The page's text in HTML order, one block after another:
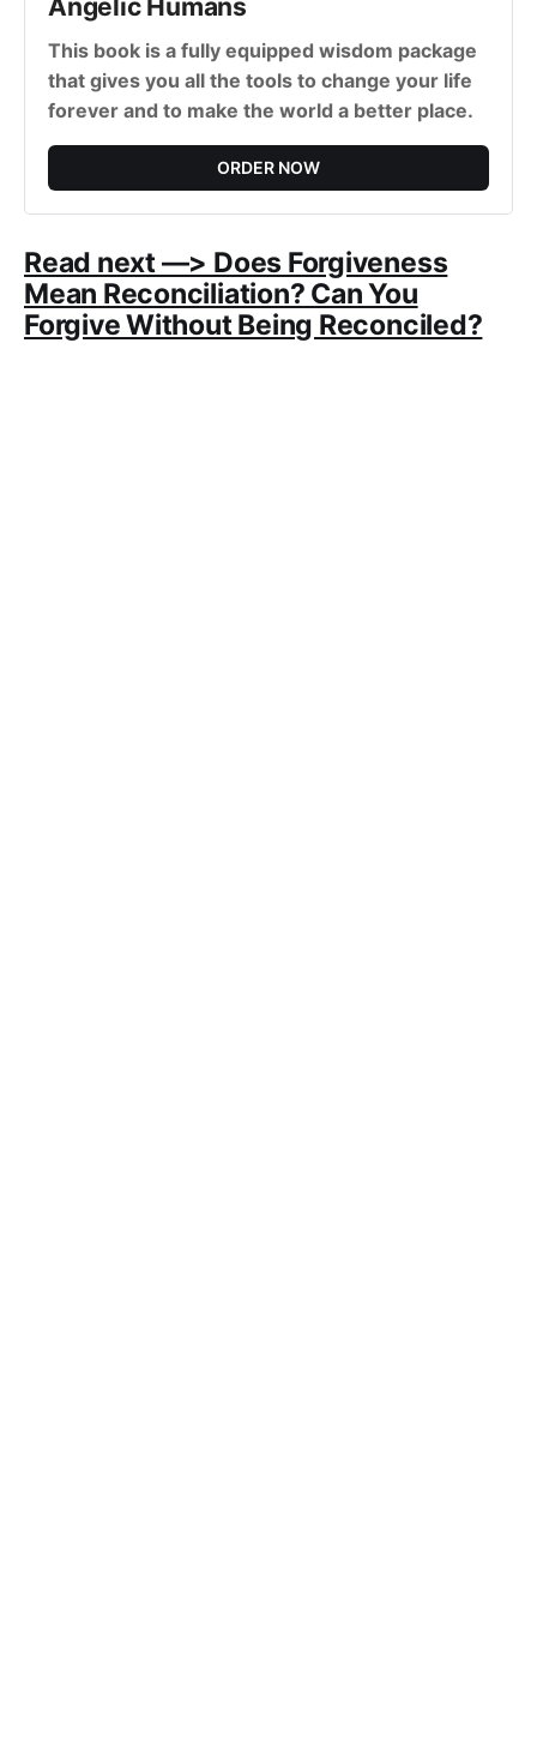
Angelic Humans
This book is a fully equipped wisdom package
that gives you all the tools to change your life
forever and to make the world a better place.
ORDER NOW
Read next —> Does Forgiveness
Mean Reconciliation? Can You
Forgive Without Being Reconciled?